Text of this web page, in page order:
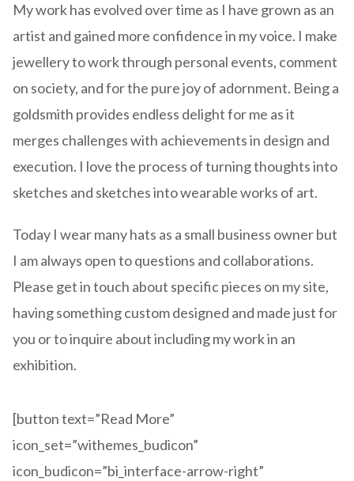
My work has evolved over time as I have grown as an
artist and gained more confidence in my voice. I make
jewellery to work through personal events, comment
on society, and for the pure joy of adornment. Being a
goldsmith provides endless delight for me as it
merges challenges with achievements in design and
execution. I love the process of turning thoughts into
sketches and sketches into wearable works of art.
Today I wear many hats as a small business owner but
I am always open to questions and collaborations.
Please get in touch about specific pieces on my site,
having something custom designed and made just for
you or to inquire about including my work in an
exhibition.
[button text=”Read More”
icon_set=”withemes_budicon”
icon_budicon=”bi_interface-arrow-right”